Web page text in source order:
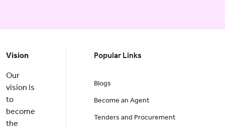
Vision
Our
vision is
to
become
the
Popular Links
Blogs
Become an Agent
Tenders and Procurement